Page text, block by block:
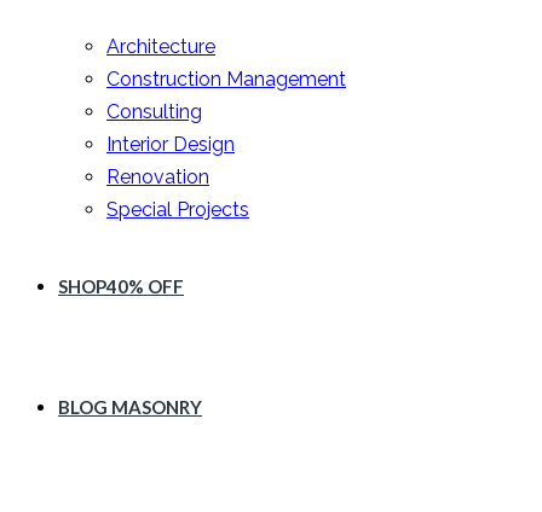
Architecture
Construction Management
Consulting
Interior Design
Renovation
Special Projects
SHOP40% OFF
BLOG MASONRY